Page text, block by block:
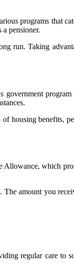
programs that
a pensioner.
run. Taking
benefits,
which
amount you
regular care